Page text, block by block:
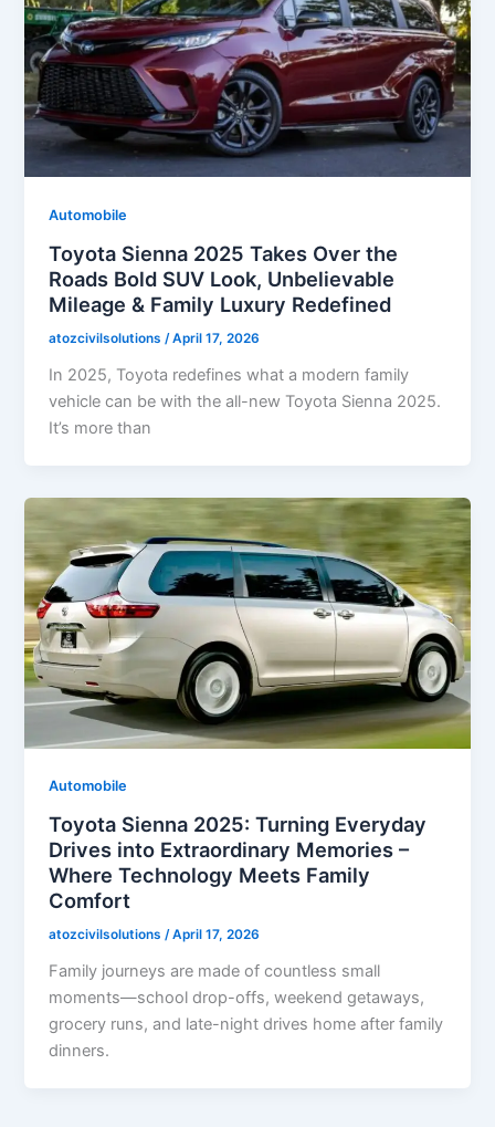
Automobile
Toyota Sienna 2025 Takes Over the
Roads Bold SUV Look, Unbelievable
Mileage & Family Luxury Redefined
atozcivilsolutions/April 17, 2026
In 2025, Toyota redefines what a modern family
vehicle can be with the all-new Toyota Sienna 2025.
It’s more than
Automobile
Toyota Sienna 2025: Turning Everyday
Drives into Extraordinary Memories –
Where Technology Meets Family
Comfort
atozcivilsolutions/April 17, 2026
Family journeys are made of countless small
moments—school drop-offs, weekend getaways,
grocery runs, and late-night drives home after family
dinners.